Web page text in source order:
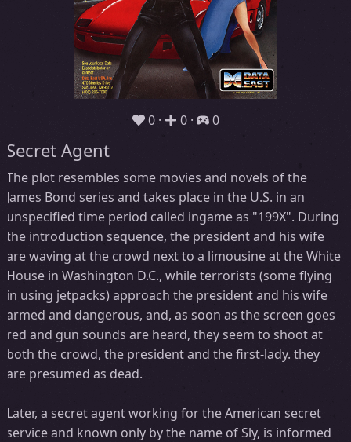
0 0 0
Secret Agent
The plot resembles some movies and novels of the
James Bond series and takes place in the U.S. in an
unspecified time period called ingame as "199X". During
the introduction sequence, the president and his wife
are waving at the crowd next to a limousine at the White
House in Washington D.C., while terrorists (some flying
in using jetpacks) approach the president and his wife
armed and dangerous, and, as soon as the screen goes
red and gun sounds are heard, they seem to shoot at
both the crowd, the president and the first-lady. they
are presumed as dead.
Later, a secret agent working for the American secret
service and known only by the name of Sly, is informed